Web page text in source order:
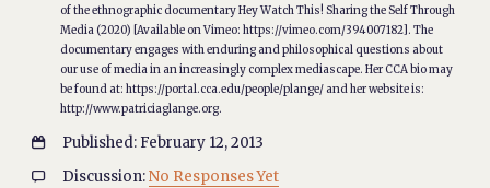
of the ethnographic documentary Hey Watch This! Sharing the Self Through
Media (2020) [Available on Vimeo: https://vimeo.com/394007182]. The
documentary engages with enduring and philosophical questions about
our use of media in an increasingly complex mediascape. Her CCA bio may
be found at: https://portal.cca.edu/people/plange/ and her website is:
http://www.patriciaglange.org.
 Published: February 12, 2013
 Discussion:No Responses Yet